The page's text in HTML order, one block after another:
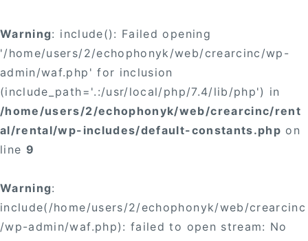
Warning: include(): Failed opening
'/home/users/2/echophonyk/web/crearcinc/wp-
admin/waf.php' for inclusion
(include_path='.:/usr/local/php/7.4/lib/php') in
/home/users/2/echophonyk/web/crearcinc/rent
al/rental/wp-includes/default-constants.php on
line 9
Warning:
include(/home/users/2/echophonyk/web/crearcinc
/wp-admin/waf.php): failed to open stream: No